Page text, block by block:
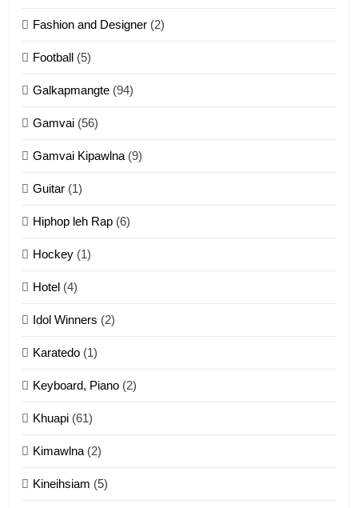
13
14
Fashion and Designer (2)
Football (5)
Galkapmangte (94)
Gamvai (56)
Gamvai Kipawlna(9)
Guitar (1)
Hiphop leh Rap (6)
Hockey (1)
Hotel (4)
Idol Winners (2)
Karatedo (1)
Keyboard, Piano (2)
Khuapi (61)
Kimawlna(2)
Kineihsiam (5)